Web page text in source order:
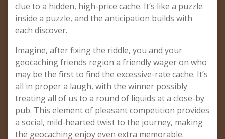
clue to a hidden, high-price cache. It’s like a puzzle
inside a puzzle, and the anticipation builds with
each discover.
Imagine, after fixing the riddle, you and your
geocaching friends region a friendly wager on who
may be the first to find the excessive-rate cache. It’s
all in proper a laugh, with the winner possibly
treating all of us to a round of liquids at a close-by
pub. This element of pleasant competition provides
a social, mild-hearted twist to the journey, making
the geocaching enjoy even extra memorable.